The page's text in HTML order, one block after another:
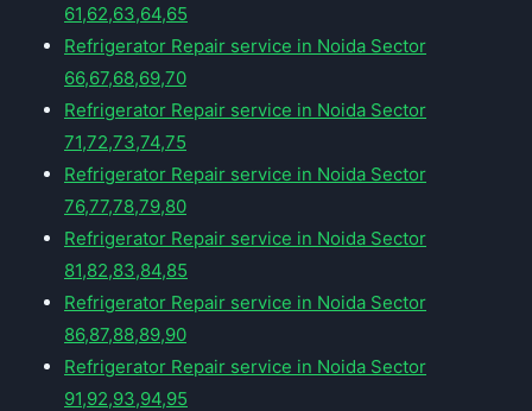
61,62,63,64,65
Refrigerator Repair service in Noida Sector
66,67,68,69,70
Refrigerator Repair service in Noida Sector
71,72,73,74,75
Refrigerator Repair service in Noida Sector
76,77,78,79,80
Refrigerator Repair service in Noida Sector
81,82,83,84,85
Refrigerator Repair service in Noida Sector
86,87,88,89,90
Refrigerator Repair service in Noida Sector
91,92,93,94,95